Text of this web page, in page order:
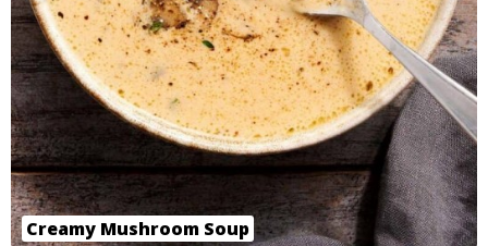
Creamy Mushroom Soup